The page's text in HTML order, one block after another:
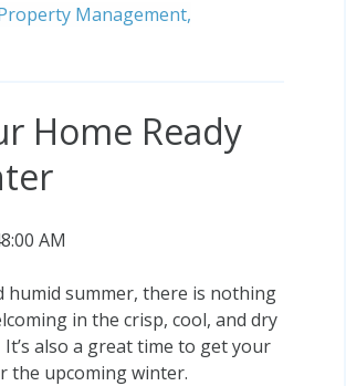
Management,
Home Ready
AM
humid summer, there is nothing
in the crisp, cool, and dry
also a great time to get your
the upcoming winter.